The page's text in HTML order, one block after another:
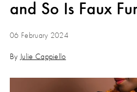
and So Is Faux
06 February 2024
By Julie Cappiello